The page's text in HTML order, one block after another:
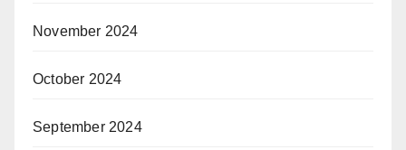
November 2024
October 2024
September 2024